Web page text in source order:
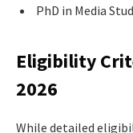
PhD in Media
Eligibility
2026
While detailed